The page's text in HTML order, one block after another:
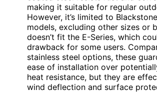
making it suitable for regular
However, it’s limited to
models, excluding other sizes or
doesn’t fit the E-Series, which
drawback for some users.
stainless steel options, these
ease of installation over
heat resistance, but they are
wind deflection and surface